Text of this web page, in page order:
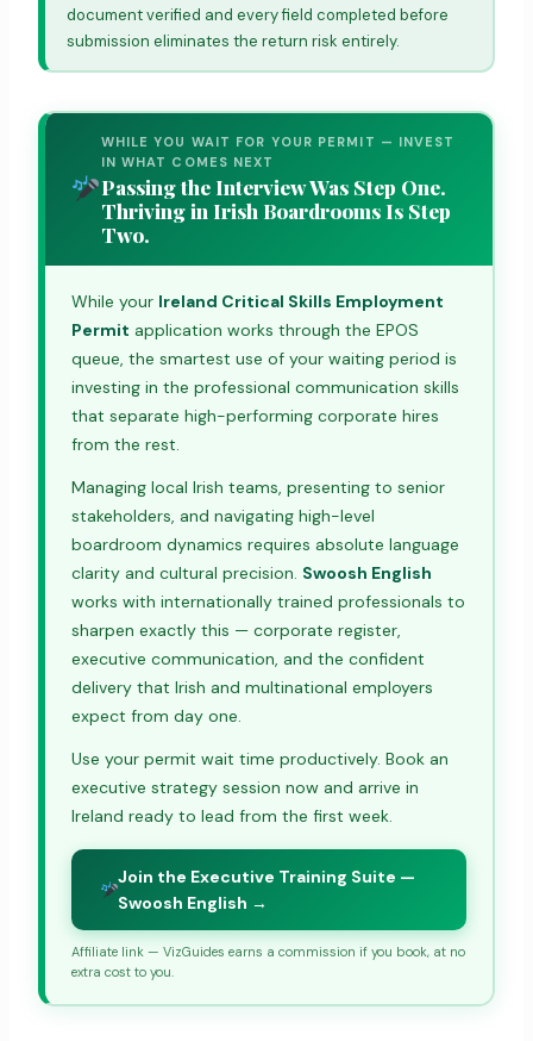
document verified and every field completed before
submission eliminates the return risk entirely.
WHILE YOU WAIT FOR YOUR PERMIT — INVEST
IN WHAT COMES NEXT
Passing the Interview Was Step One.
Thriving in Irish Boardrooms Is Step
Two.
While your Ireland Critical Skills Employment
Permit application works through the EPOS
queue, the smartest use of your waiting period is
investing in the professional communication skills
that separate high-performing corporate hires
from the rest.
Managing local Irish teams, presenting to senior
stakeholders, and navigating high-level
boardroom dynamics requires absolute language
clarity and cultural precision. Swoosh English
works with internationally trained professionals to
sharpen exactly this — corporate register,
executive communication, and the confident
delivery that Irish and multinational employers
expect from day one.
Use your permit wait time productively. Book an
executive strategy session now and arrive in
Ireland ready to lead from the first week.
Join the Executive Training Suite —
Swoosh English →
Affiliate link — VizGuides earns a commission if you book, at no
extra cost to you.